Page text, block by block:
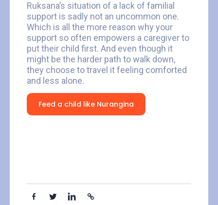
Ruksana’s situation of a lack of familial
support is sadly not an uncommon one.
Which is all the more reason why your
support so often empowers a caregiver to
put their child first. And even though it
might be the harder path to walk down,
they choose to travel it feeling comforted
and less alone.
Feed a child like Nurangina